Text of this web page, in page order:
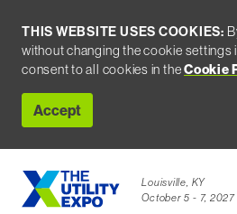
THIS WEBSITE USES COOKIES:
without changing the cookie
consent to all cookies in theCookie
Accept
Louisville, KY
October 5 - 7, 2027